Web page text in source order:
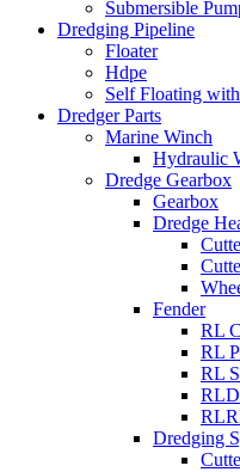
Submersible
Dredging Pipeline
Floater
Hdpe
Self Floating
Dredger Parts
Marine Winch
Hydraulic
Dredge Gearbox
Gearbox
Dredge
Fender
RL
RL
RL
Dredging